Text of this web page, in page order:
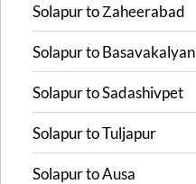
SolapurtoZaheerabad
SolapurtoBasavakalyan
SolapurtoSadashivpet
SolapurtoTuljapur
SolapurtoAusa